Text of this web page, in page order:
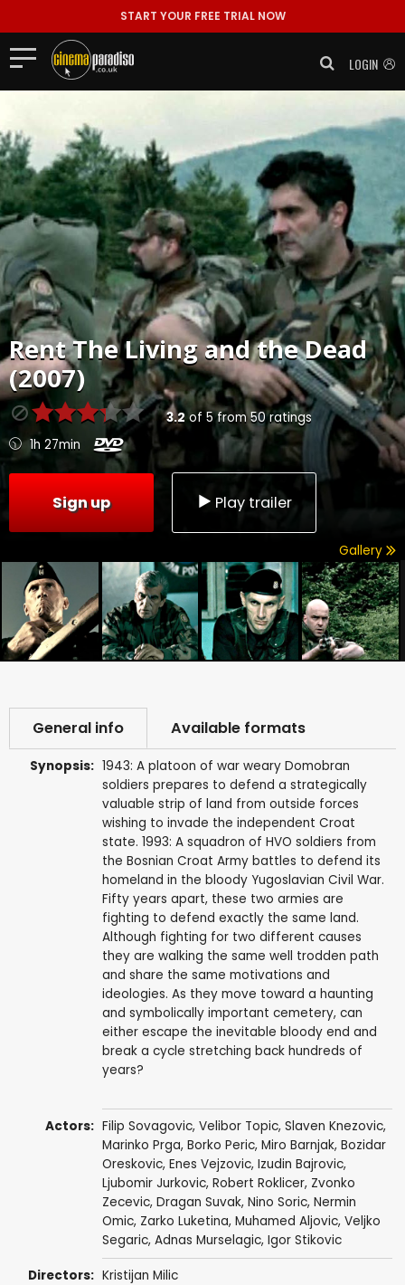
START YOUR FREE TRIAL NOW
LOGIN
RentThe Living and the Dead
(2007)
3.2of 5from50ratings
1h 27min
Sign up Play trailer
Gallery
General info Available formats
Synopsis: 1943: A platoon of war weary Domobran
soldiers prepares to defend a strategically
valuable strip of land from outside forces
wishing to invade the independent Croat
state. 1993: A squadron of HVO soldiers from
the Bosnian Croat Army battles to defend its
homeland in the bloody Yugoslavian Civil War.
Fifty years apart, these two armies are
fighting to defend exactly the same land.
Although fighting for two different causes
they are walking the same well trodden path
and share the same motivations and
ideologies. As they move toward a haunting
and symbolically important cemetery, can
either escape the inevitable bloody end and
break a cycle stretching back hundreds of
years?
Actors: Filip Sovagovic, Velibor Topic, Slaven Knezovic,
Marinko Prga, Borko Peric, Miro Barnjak, Bozidar
Oreskovic, Enes Vejzovic, Izudin Bajrovic,
Ljubomir Jurkovic, Robert Roklicer, Zvonko
Zecevic, Dragan Suvak, Nino Soric, Nermin
Omic, Zarko Luketina, Muhamed Aljovic, Veljko
Segaric, Adnas Murselagic, Igor Stikovic
Directors: Kristijan Milic